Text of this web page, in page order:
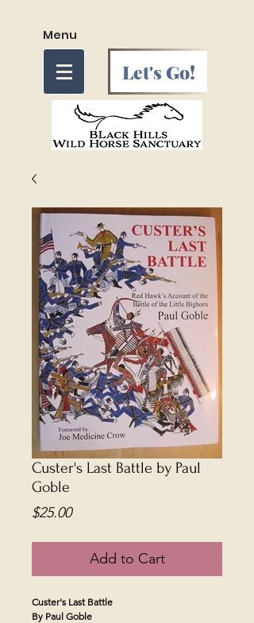
Menu
Let's Go!
Custer's Last Battle by Paul
Goble
$25.00Price
Add to Cart
Custer's Last Battle
By Paul Goble